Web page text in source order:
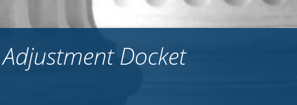
Docket